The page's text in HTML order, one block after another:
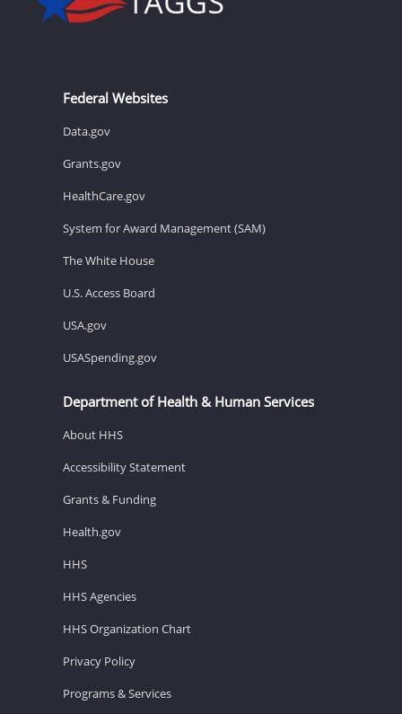
Federal Websites
Data.gov
Grants.gov
HealthCare.gov
System for Award Management (SAM)
The White House
U.S. Access Board
USA.gov
USASpending.gov
Department of Health & Human Services
About HHS
Accessibility Statement
Grants & Funding
Health.gov
HHS
HHS Agencies
HHS Organization Chart
Privacy Policy
Programs & Services